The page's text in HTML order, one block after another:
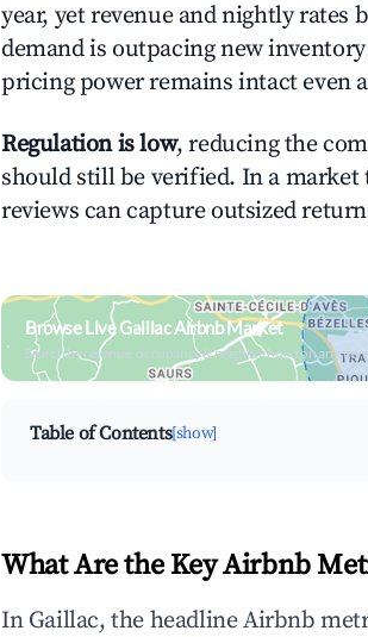
year, yet revenue and nightly
demand is outpacing new
pricing power remains intact even
Regulation is low, reducing the
should still be verified. In a
reviews can capture outsized
Browse Live Gaillac Airbnb Market
Search by revenue, occupancy & neighborhood on an
Table of Contents[show]
What Are the Key Airbnb
In Gaillac, the headline Airbnb